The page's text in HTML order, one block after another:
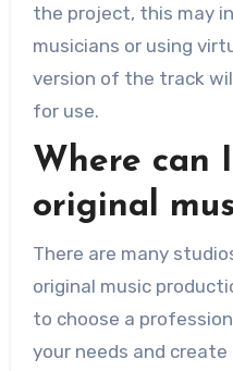
the project, this may
musicians or using
version of the track
for use.
Where can
original
There are many
original music
to choose a
your needs and